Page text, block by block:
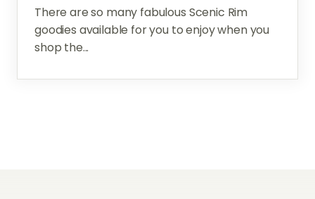
There are so many fabulous Scenic Rim
goodies available for you to enjoy when you
shop the...